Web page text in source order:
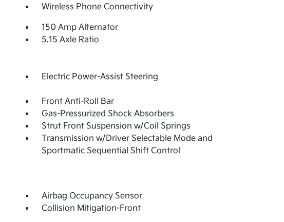
Wireless Phone Connectivity
150 Amp Alternator
5.15 Axle Ratio
Electric Power-Assist Steering
Front Anti-Roll Bar
Gas-Pressurized Shock Absorbers
Strut Front Suspension w/Coil Springs
Transmission w/Driver Selectable Mode and
Sportmatic Sequential Shift Control
Airbag Occupancy Sensor
Collision Mitigation-Front